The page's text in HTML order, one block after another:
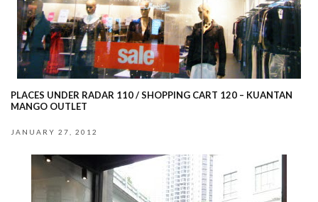
PLACES UNDER RADAR 110 / SHOPPING CART 120 – KUANTAN
MANGO OUTLET
JANUARY 27, 2012